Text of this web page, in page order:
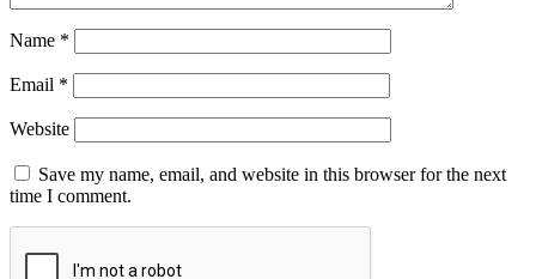
Name *
Email *
Website
Save my name, email, and website in this browser for the next
time I comment.